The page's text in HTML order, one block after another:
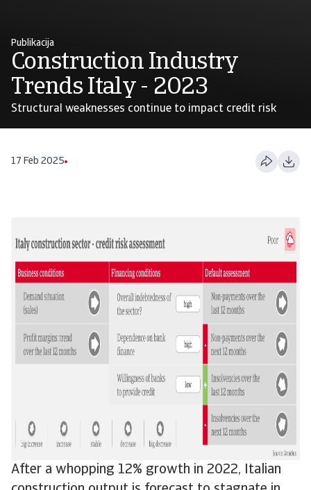
Publikacija
Construction Industry
Trends Italy - 2023
Structural weaknesses continue to impact credit risk
17 Feb 2025
After a whopping 12% growth in 2022, Italian